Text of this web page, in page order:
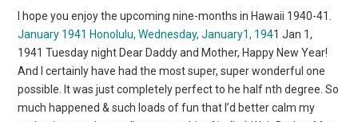
I hope you enjoy the upcoming nine-months in Hawaii 1940-41.
January 1941 Honolulu, Wednesday, January1, 1941 Jan 1,
1941 Tuesday night Dear Daddy and Mother, Happy New Year!
And I certainly have had the most super, super wonderful one
possible. It was just completely perfect to he half nth degree. So
much happened & such loads of fun that I’d better calm my